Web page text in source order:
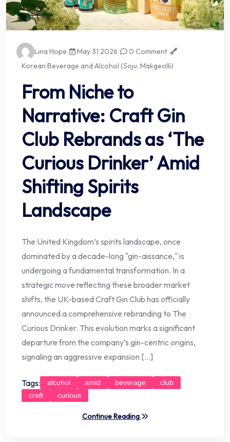
Lina Hope May 31 2026
0 Comment
Korean Beverage and Alcohol (Soju, Makgeolli)
From Niche to
Narrative: Craft Gin
Club Rebrands as ‘The
Curious Drinker’ Amid
Shifting Spirits
Landscape
The United Kingdom’s spirits landscape, once
dominated by a decade-long "gin-aissance," is
undergoing a fundamental transformation. In a
strategic move reflecting these broader market
shifts, the UK-based Craft Gin Club has officially
announced a comprehensive rebranding to The
Curious Drinker. This evolution marks a significant
departure from the company’s gin-centric origins,
signaling an aggressive expansion […]
Tags: alcohol amid beverage
club
craft
curious
Continue Reading